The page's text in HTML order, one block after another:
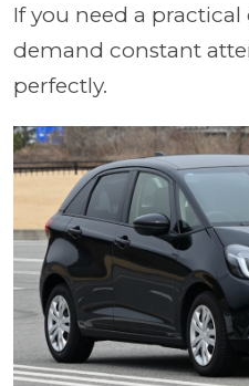
If you need a
demand constant
perfectly.